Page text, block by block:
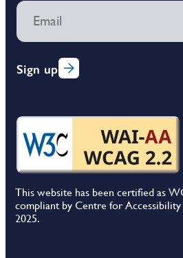
Sign up
This website has been certified as
compliant by Centre for
2025.